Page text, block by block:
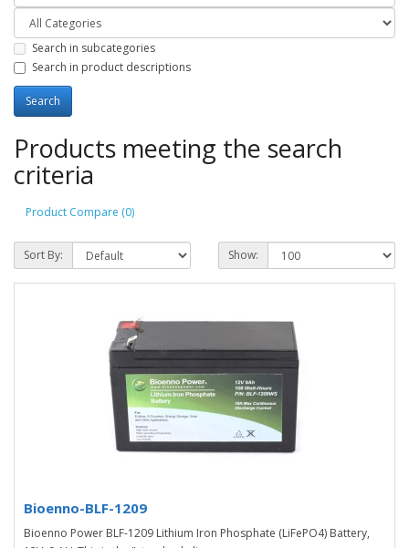
Search in subcategories
Search in product descriptions
Products meeting the search
criteria
Product Compare (0)
Sort By: Show:
Bioenno-BLF-1209
Bioenno Power BLF-1209 Lithium Iron Phosphate (LiFePO4) Battery,